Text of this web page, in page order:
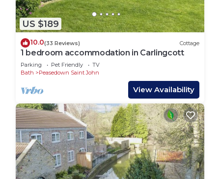
US $189
10.0(33 Reviews) Cottage
1 bedroom accommodation in Carlingcott
Parking Pet Friendly
TV
Bath
Peasedown Saint John
View Availability